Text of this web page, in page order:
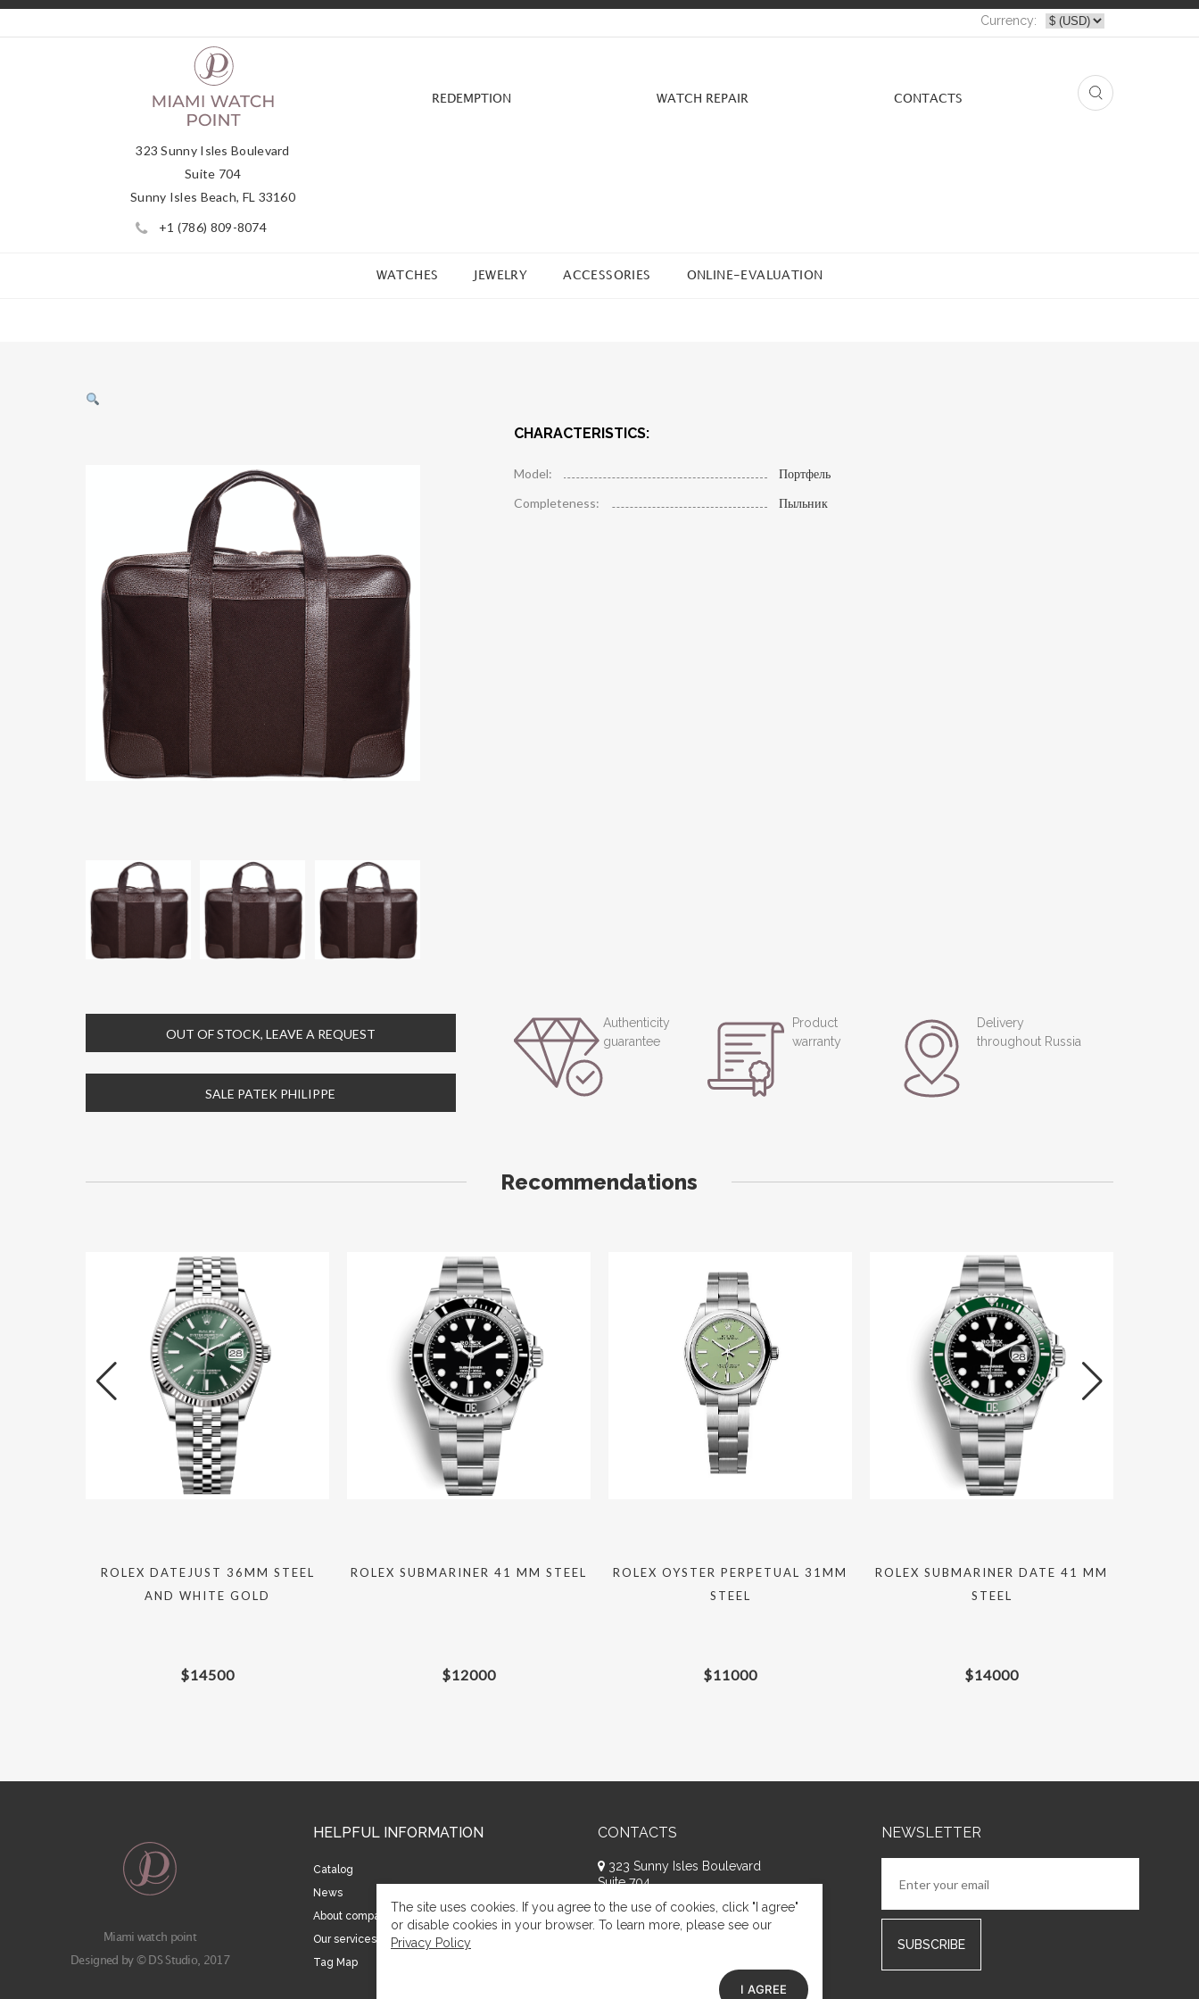
Currency:
323 Sunny Isles Boulevard
Suite 704
Sunny Isles Beach, FL 33160
+1 (786) 809-8074
REDEMPTION WATCH REPAIR СONTACTS
WATCHES JEWELRY ACCESSORIES ONLINE-EVALUATION
CHARACTERISTICS:
Model:
Портфель
Completeness:
Пыльник
OUT OF STOCK, LEAVE A REQUEST
SALE PATEK PHILIPPE
Authenticity
guarantee
Product
warranty
Delivery
throughout Russia
Recommendations
ROLEX DATEJUST 36MM STEEL
AND WHITE GOLD
$14500
ROLEX SUBMARINER 41 MM STEEL
$12000
ROLEX OYSTER PERPETUAL 31MM
STEEL
$11000
ROLEX SUBMARINER DATE 41 MM
STEEL
$14000
Miami watch point
Designed by © DS Studio, 2017
HELPFUL INFORMATION
Catalog
News
About company
Our services
Tag Map
CONTACTS
323 Sunny Isles Boulevard
Suite 704
Sunny Isles Beach, FL 33160
+1 (786) 809-8074
NEWSLETTER
The site uses cookies. If you agree to the use of cookies, click "I agree"
or disable cookies in your browser. To learn more, please see our
Privacy Policy
I AGREE